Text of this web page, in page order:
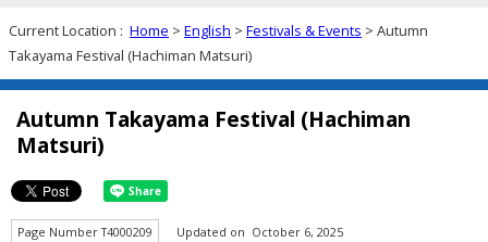
Current Location : Home > English > Festivals & Events > Autumn
Takayama Festival (Hachiman Matsuri)
Autumn Takayama Festival (Hachiman
Matsuri)
Page Number T4000209 Updated on October 6, 2025